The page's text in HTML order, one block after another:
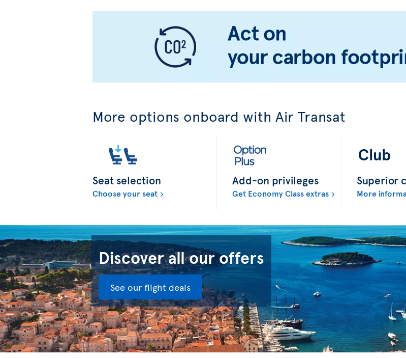
More options onboard with Air Transat
Seat selection
Choose your seat
Add-on privileges
Get Economy Class extras
Superior
More
Discover all our offers
See our flight deals